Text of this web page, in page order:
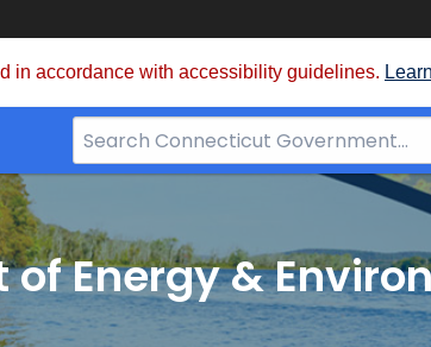
in accordance with accessibility guidelines.
Search
Bar
Energy &